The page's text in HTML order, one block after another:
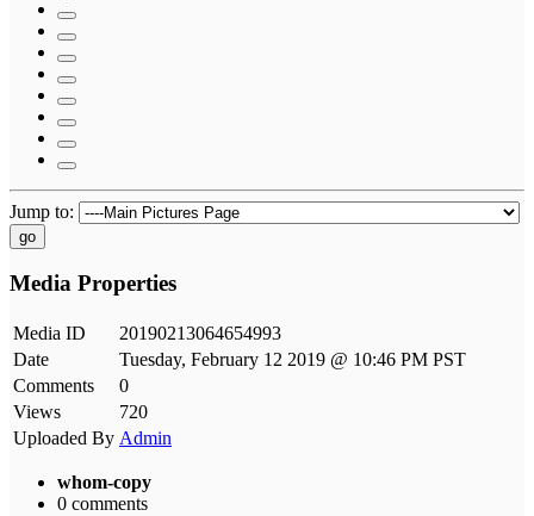
Jump to:
go
Media Properties
Media ID
20190213064654993
Date
Tuesday, February 12 2019 @ 10:46 PM PST
Comments
0
Views
720
Uploaded By Admin
whom-copy
0 comments